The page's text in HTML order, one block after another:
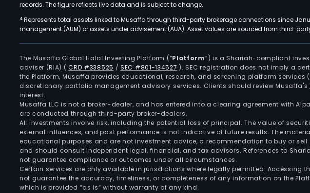
records. The figure reflects live data and is subject to change.
4 Represents total assets linked to Musaffa through third-party brokerage connections since
management (AUM) or assets under advisement (AUA). Asset values are sourced from third-
The Musaffa Global Halal Investing Platform (“Platform”) is a Shariah-compliant
adviser (RIA) (CRD #338525 /SEC #801-134527 ). SEC registration does not imply a
the Platform, Musaffa provides educational, research, and screening platform
discretionary portfolio management advisory services. Clients should review Musaffa's
interest.
Musaffa LLC is not a broker-dealer, and has entered into a clearing agreement with
are conducted through third-party broker-dealers.
All investments involve risk, including the potential loss of principal. The value of
external influences, and past performance is not indicative of future results. The
educational purposes and are not investment advice, a recommendation to buy or
and should consult independent legal, financial, and tax advisors. References to
not guarantee compliance or outcomes under all circumstances.
Certain services are only available in jurisdictions where legally permitted. Accessing
not guarantee the accuracy, timeliness, or completeness of any information on the
which is provided “as is” without warranty of any kind.